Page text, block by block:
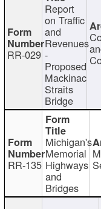
RR-029
Report
on Traffic
and
Revenues
-
Proposed
Mackinac
Straits
Bridge
RR-135
Michigan's
Memorial
Highways
and
Bridges